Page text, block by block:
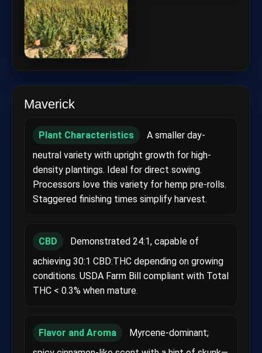
Maverick
Plant Characteristics
A smaller day-
neutral variety with upright growth for high-
density plantings. Ideal for direct sowing.
Processors love this variety for hemp pre-rolls.
Staggered finishing times simplify harvest.
CBD
Demonstrated 24:1, capable of
achieving 30:1 CBD:THC depending on growing
conditions. USDA Farm Bill compliant with Total
THC < 0.3% when mature.
Flavor and Aroma
Myrcene-dominant;